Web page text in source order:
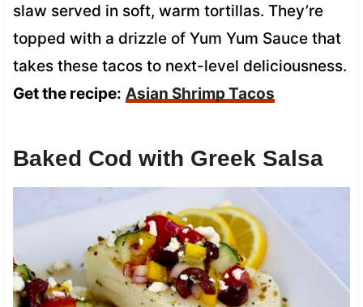
slaw served in soft, warm tortillas. They’re
topped with a drizzle of Yum Yum Sauce that
takes these tacos to next-level deliciousness.
Get the recipe: Asian Shrimp Tacos
Baked Cod with Greek Salsa